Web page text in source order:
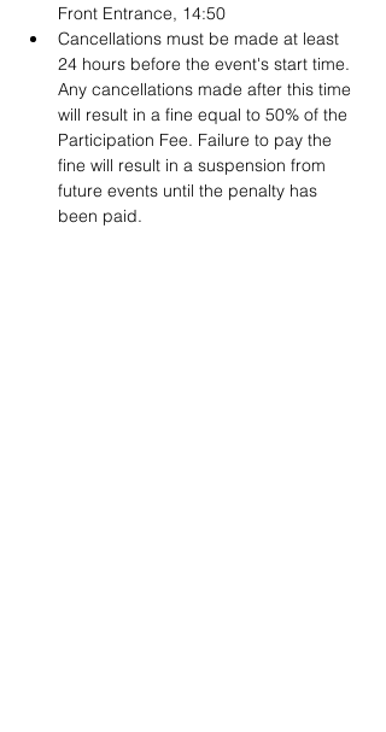
Front Entrance, 14:50
Cancellations must be made at least
24 hours before the event's start time.
Any cancellations made after this time
will result in a fine equal to 50% of the
Participation Fee. Failure to pay the
fine will result in a suspension from
future events until the penalty has
been paid.